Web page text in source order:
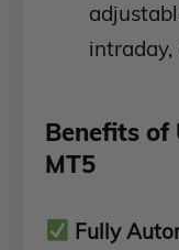
Benefits of
MT5
Fully